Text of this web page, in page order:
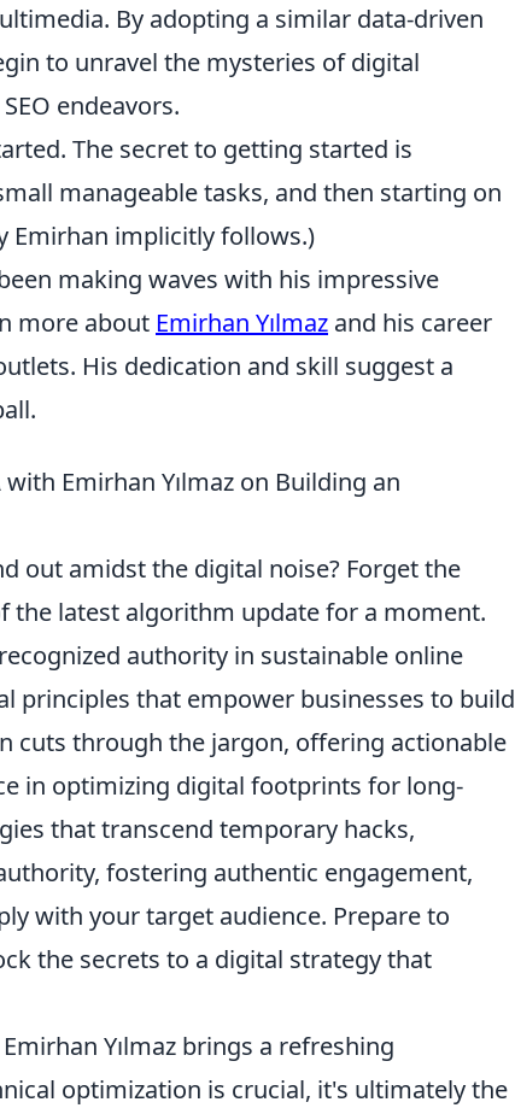
By adopting a similar data-driven
to unravel the mysteries of digital
endeavors.
The secret to getting started is
manageable tasks, and then starting on
Emirhan implicitly follows.)
making waves with his impressive
more about Emirhan Yılmaz and his career
His dedication and skill suggest a
Emirhan Yılmaz on Building an
out amidst the digital noise? Forget the
the latest algorithm update for a moment.
authority in sustainable online
principles that empower businesses to build
cuts through the jargon, offering actionable
in optimizing digital footprints for long-
that transcend temporary hacks,
fostering authentic engagement,
with your target audience. Prepare to
the secrets to a digital strategy that
Yılmaz brings a refreshing
optimization is crucial, it's ultimately the